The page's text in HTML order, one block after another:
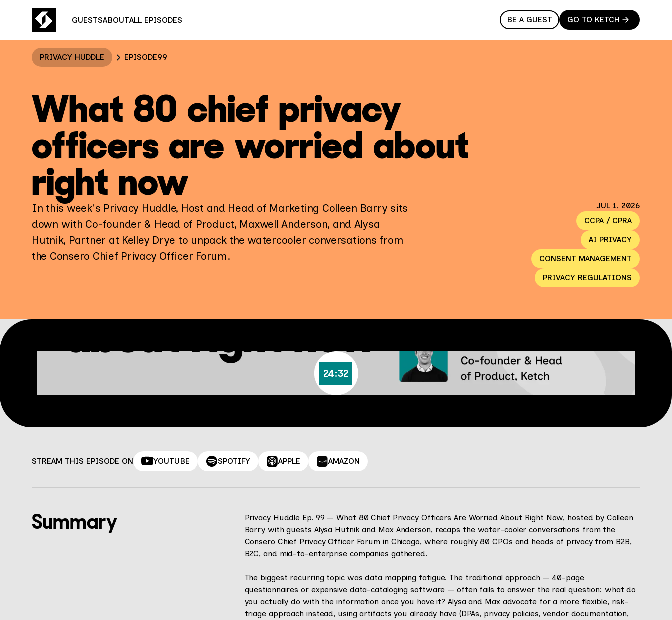
GUESTSABOUTALL EPISODES BE A GUEST GO TO KETCH
PRIVACY HUDDLE EPISODE99
What 80 chief privacy
officers are worried about
right now
In this week's Privacy Huddle, Host and Head of Marketing Colleen Barry sits
down with Co-founder & Head of Product, Maxwell Anderson, and Alysa
Hutnik, Partner at Kelley Drye to unpack the watercooler conversations from
the Consero Chief Privacy Officer Forum.
JUL 1, 2026
CCPA / CPRA
AI PRIVACY
CONSENT MANAGEMENT
PRIVACY REGULATIONS
24:32
STREAM THIS EPISODE ON YOUTUBE SPOTIFY APPLE AMAZON
Summary
Privacy Huddle Ep. 99 — What 80 Chief Privacy Officers Are Worried About Right Now, hosted by Colleen
Barry with guests Alysa Hutnik and Max Anderson, recaps the water-cooler conversations from the
Consero Chief Privacy Officer Forum in Chicago, where roughly 80 CPOs and heads of privacy from B2B,
B2C, and mid-to-enterprise companies gathered.
The biggest recurring topic was data mapping fatigue. The traditional approach — 40-page
questionnaires or expensive data-cataloging software — often fails to answer the real question: what do
you actually do with the information once you have it? Alysa and Max advocate for a more flexible, risk-
triage approach instead, using artifacts you already have (DPAs, privacy policies, vendor documentation,